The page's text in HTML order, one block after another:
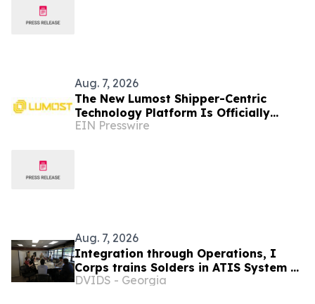
Aug. 7, 2026
The New Lumost Shipper-Centric
Technology Platform Is Officially
Hitting the Market
EIN Presswire
Aug. 7, 2026
Integration through Operations, I
Corps trains Solders in ATIS System of
Record
DVIDS - Georgia